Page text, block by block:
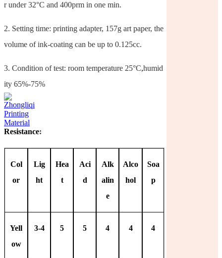
r under 32°C and 400prm in one min.
2. Setting time: printing adapter, 157g art paper, the
volume of ink-coating can be up to 0.125cc.
3. Condition of test: room temperature 25°C,humid
ity 65%-75%
Resistance:
Col
or
Lig
ht
Hea
t
Aci
d
Alk
alin
e
Alco
hol
Soa
p
Yell
ow
3-4 5 5 4 4 4